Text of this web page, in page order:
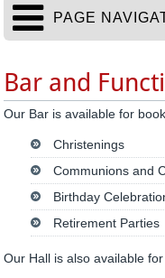
PAGE
Bar and
Our Bar is available for
Christenings
Communions and
Birthday
Retirement Parties
Our Hall is also available